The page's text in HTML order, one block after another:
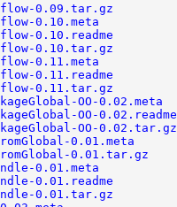
0.09.tar.gz
0.10.meta
0.10.readme
0.10.tar.gz
0.11.meta
0.11.readme
0.11.tar.gz
OO-0.02.meta
OO-0.02.readme
OO-0.02.tar.gz
0.01.meta
0.01.tar.gz
0.01.meta
0.01.readme
0.01.tar.gz